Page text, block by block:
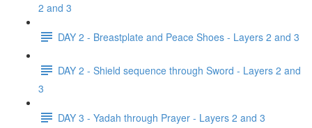
2 and 3
DAY 2 - Breastplate and Peace Shoes - Layers 2 and 3
DAY 2 - Shield sequence through Sword - Layers 2 and
3
DAY 3 - Yadah through Prayer - Layers 2 and 3